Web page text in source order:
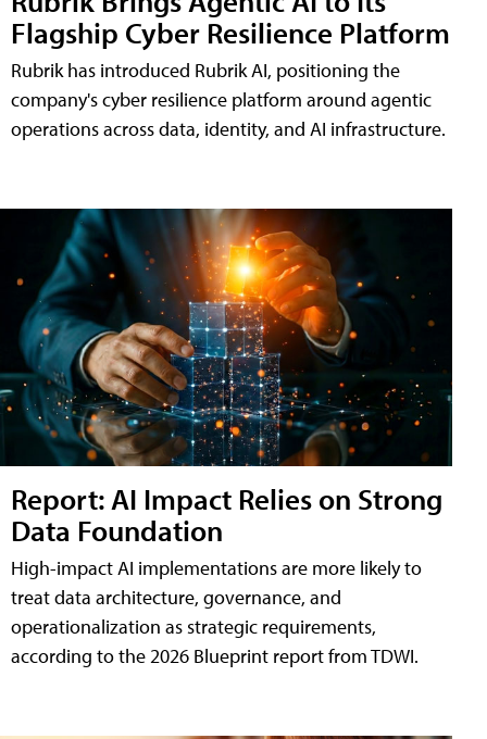
Flagship Cyber Resilience Platform
Rubrik has introduced Rubrik AI, positioning the
company's cyber resilience platform around agentic
operations across data, identity, and AI infrastructure.
Report: AI Impact Relies on Strong
Data Foundation
High-impact AI implementations are more likely to
treat data architecture, governance, and
operationalization as strategic requirements,
according to the 2026 Blueprint report from TDWI.